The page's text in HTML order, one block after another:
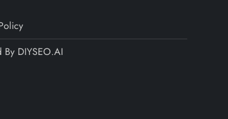
By DIYSEO.AI